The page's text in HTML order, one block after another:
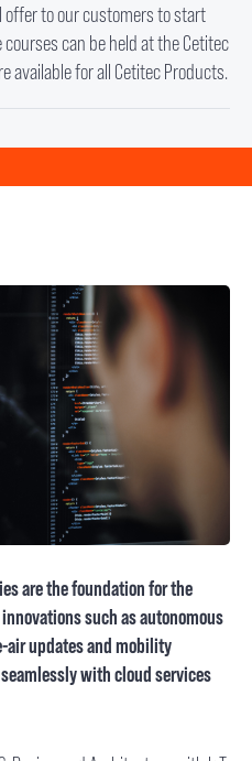
offer to our customers to start
can be held at the Cetitec
available for all Cetitec Products.
are the foundation for the
such as autonomous
updates and mobility
with cloud services